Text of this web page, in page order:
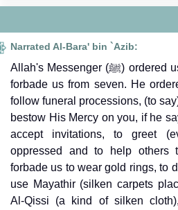
Narrated Al-Bara' bin `Azib:
Allah's Messenger (ﷺ) ordered us to do seven things and
forbade us from seven. He
follow funeral processions, (to
bestow His Mercy on you, if he
accept invitations, to greet
oppressed and to help others
forbade us to wear gold rings, to
use Mayathir (silken carpets
Al-Qissi (a kind of silken